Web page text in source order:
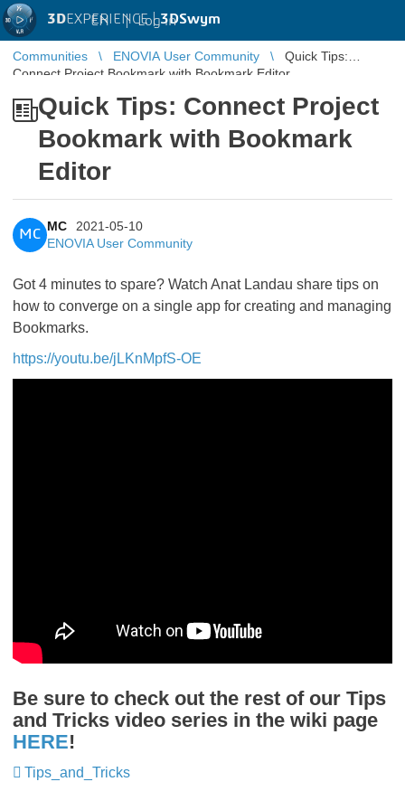
3DEXPERIENCE |3DSwym
EN | Log in
Communities ENOVIA User Community
Quick Tips:
Connect Project Bookmark with Bookmark Editor
Quick Tips: Connect Project
Bookmark with Bookmark
Editor
MC
MC
2021-05-10
ENOVIA User Community
Got 4 minutes to spare? Watch Anat Landau share tips on
how to converge on a single app for creating and managing
Bookmarks.
https://youtu.be/jLKnMpfS-OE
Be sure to check out the rest of our Tips
and Tricks video series in the wiki page
HERE!
Tips_and_Tricks